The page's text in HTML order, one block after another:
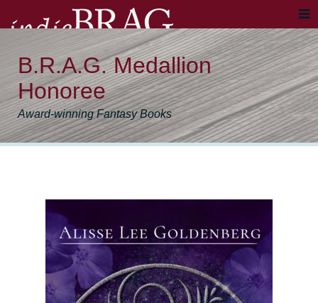
B.R.A.G. Medallion
Honoree
Award-winning Fantasy Books